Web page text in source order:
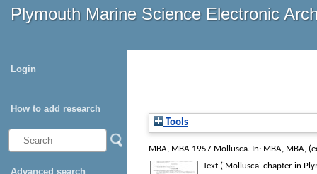
Plymouth Marine Science Electronic
Login
How to add research
Advanced search
Tools
MBA, MBA 1957 Mollusca. In: MBA, MBA,
Text ('Mollusca' chapter in